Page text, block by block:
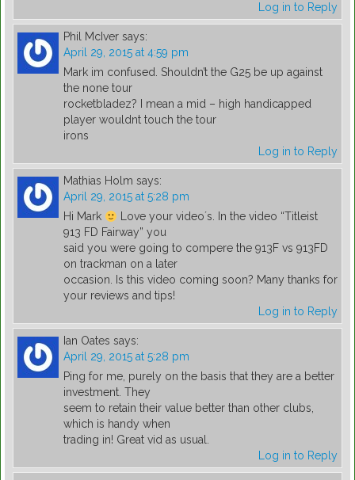
Log in to Reply
Phil McIver says:
April 29, 2015 at 4:59 pm
Mark im confused. Shouldn’t the G25 be up against
the none tour
rocketbladez? I mean a mid – high handicapped
player wouldnt touch the tour
irons
Log in to Reply
Mathias Holm says:
April 29, 2015 at 5:28 pm
Hi Mark
Love your video´s. In the video “Titleist
913 FD Fairway” you
said you were going to compere the 913F vs 913FD
on trackman on a later
occasion. Is this video coming soon? Many thanks for
your reviews and tips!
Log in to Reply
Ian Oates says:
April 29, 2015 at 5:28 pm
Ping for me, purely on the basis that they are a better
investment. They
seem to retain their value better than other clubs,
which is handy when
trading in! Great vid as usual.
Log in to Reply